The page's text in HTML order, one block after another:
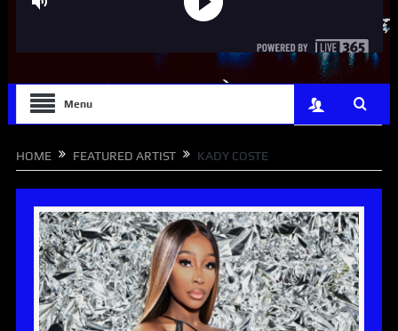
Menu
HOME FEATURED ARTIST KADY COSTE